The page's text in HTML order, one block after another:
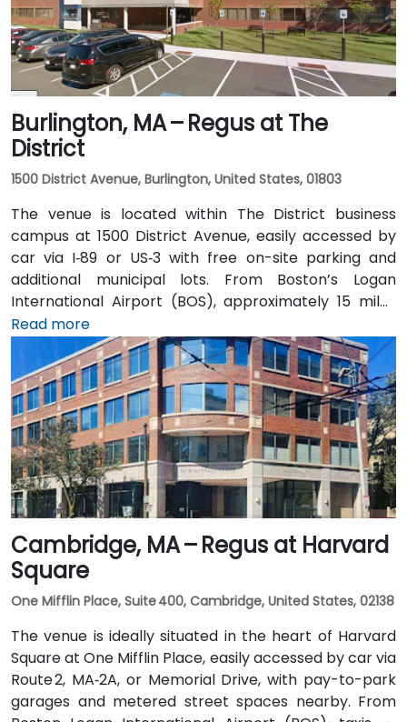
Burlington, MA – Regus at The
District
1500 District Avenue, Burlington, United States, 01803
The venue is located within The District business
campus at 1500 District Avenue, easily accessed by
car via I‑89 or US‑3 with free on-site parking and
additional municipal lots. From Boston’s Logan
International Airport (BOS), approximately 15 miles
southeast, a taxi or rideshare takes 25–30 minutes via
I‑93 North and I‑95 North. Public transit is served by
MBTA commuter rail to South Burlington, with the
Campus Parkway #2 bus running directly past the
entrance—placing the venue within a short walk for
attendees without cars.
Read more
Cambridge, MA – Regus at Harvard
Square
One Mifflin Place, Suite 400, Cambridge, United States, 02138
The venue is ideally situated in the heart of Harvard
Square at One Mifflin Place, easily accessed by car via
Route 2, MA‑2A, or Memorial Drive, with pay-to-park
garages and metered street spaces nearby. From